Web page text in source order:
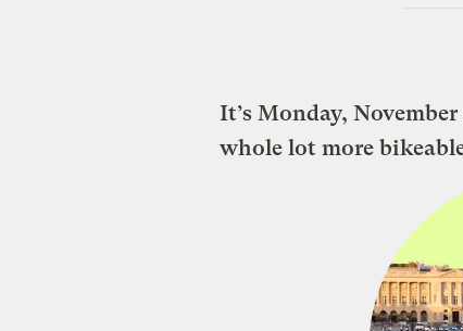
It’s Monday,
whole lot more